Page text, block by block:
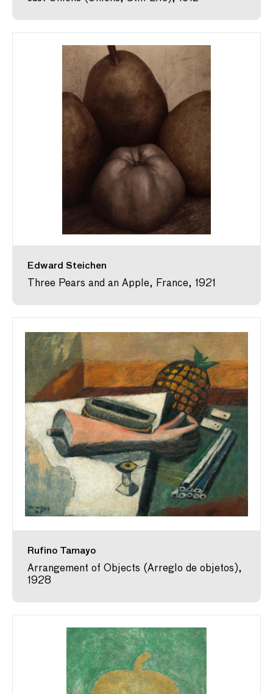
Edward Steichen
Three Pears and an Apple, France, 1921
Rufino Tamayo
Arrangement of Objects (Arreglo de objetos),
1928